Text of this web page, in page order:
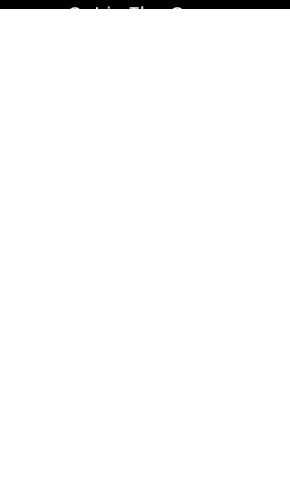
Get in The Game